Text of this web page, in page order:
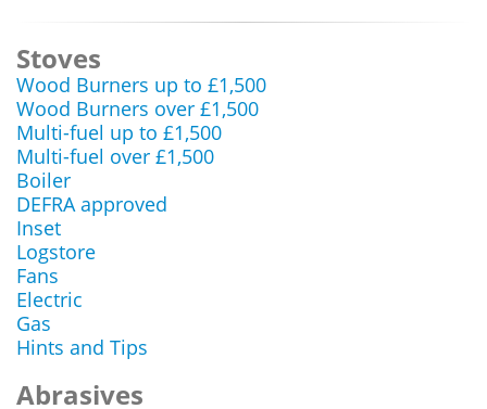
Stoves
Wood Burners up to £1,500
Wood Burners over £1,500
Multi-fuel up to £1,500
Multi-fuel over £1,500
Boiler
DEFRA approved
Inset
Logstore
Fans
Electric
Gas
Hints and Tips
Abrasives